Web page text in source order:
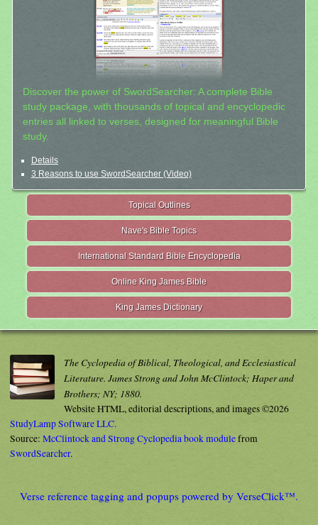
Discover the power of SwordSearcher: A complete Bible
study package, with thousands of topical and encyclopedic
entries all linked to verses, designed for meaningful Bible
study.
Details
3 Reasons to use SwordSearcher (Video)
Topical Outlines
Nave's Bible Topics
International Standard Bible Encyclopedia
Online King James Bible
King James Dictionary
The Cyclopedia of Biblical, Theological, and Ecclesiastical
Literature. James Strong and John McClintock; Haper and
Brothers; NY; 1880.
Website HTML, editorial descriptions, and images ©2026
StudyLamp Software LLC.
Source: McClintock and Strong Cyclopedia book modulefrom
SwordSearcher.
Verse reference tagging and popups powered by VerseClick™.